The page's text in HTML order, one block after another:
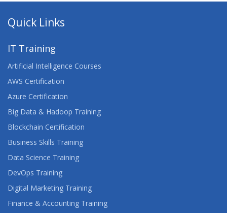
LEARN WEB DESIGNING WITH PROJECT TRAINING
LINUX INTRODUCTION
TACTICS AND TOOLS FOR TROUBLESHOOTING
FRONT-END WEB DEVELOPMENT
Quick Links
IT Training
Artificial Intelligence Courses
AWS Certification
Azure Certification
Big Data & Hadoop Training
Blockchain Certification
Business Skills Training
Data Science Training
DevOps Training
Digital Marketing Training
Finance & Accounting Training